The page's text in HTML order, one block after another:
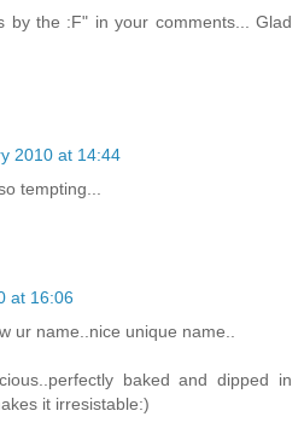
by the :F" in your comments... Glad
2010 at 14:44
tempting...
at 16:06
ur name..nice unique name..
baked and dipped in
it irresistable:)